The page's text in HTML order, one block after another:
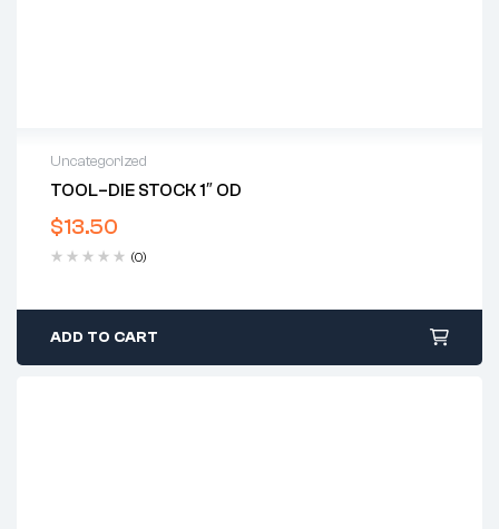
Uncategorized
TOOL–DIE STOCK 1″ OD
$13.50
(0)
ADD TO CART